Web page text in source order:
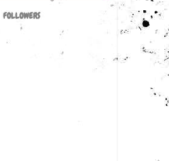
FOLLOWERS